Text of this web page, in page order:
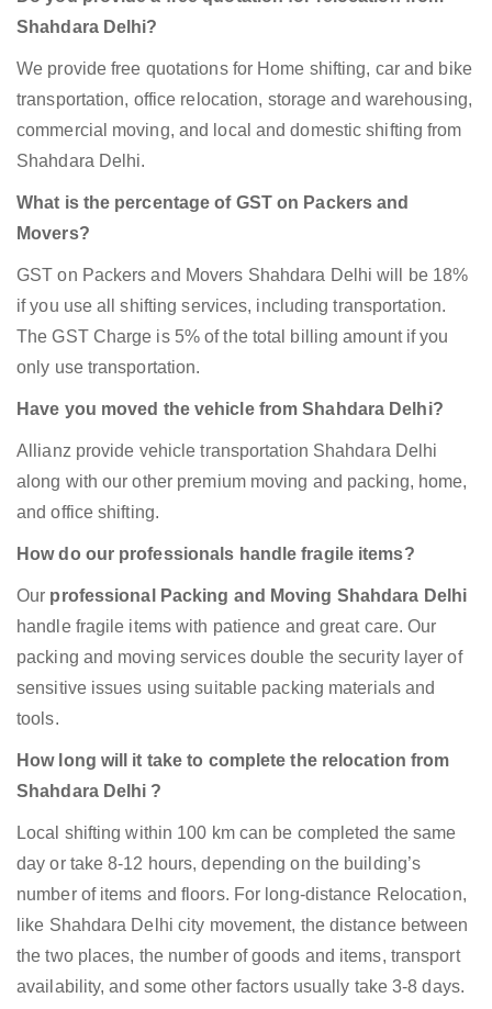
Shahdara Delhi?
We provide free quotations for Home shifting, car and bike
transportation, office relocation, storage and warehousing,
commercial moving, and local and domestic shifting from
Shahdara Delhi.
What is the percentage of GST on Packers and
Movers?
GST on Packers and Movers Shahdara Delhi will be 18%
if you use all shifting services, including transportation.
The GST Charge is 5% of the total billing amount if you
only use transportation.
Have you moved the vehicle from Shahdara Delhi?
Allianz provide vehicle transportation Shahdara Delhi
along with our other premium moving and packing, home,
and office shifting.
How do our professionals handle fragile items?
Our professional Packing and Moving Shahdara Delhi
handle fragile items with patience and great care. Our
packing and moving services double the security layer of
sensitive issues using suitable packing materials and
tools.
How long will it take to complete the relocation from
Shahdara Delhi ?
Local shifting within 100 km can be completed the same
day or take 8-12 hours, depending on the building’s
number of items and floors. For long-distance Relocation,
like Shahdara Delhi city movement, the distance between
the two places, the number of goods and items, transport
availability, and some other factors usually take 3-8 days.